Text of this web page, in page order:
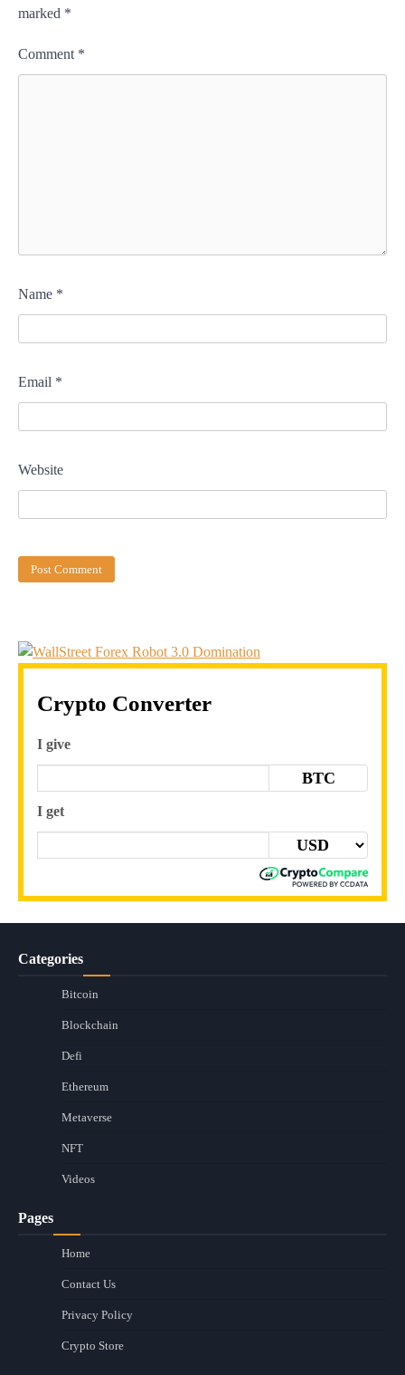
marked *
Comment *
Name *
Email *
Website
Crypto Converter
I give
BTC
I get
Categories
Bitcoin
Blockchain
Defi
Ethereum
Metaverse
NFT
Videos
Pages
Home
Contact Us
Privacy Policy
Crypto Store